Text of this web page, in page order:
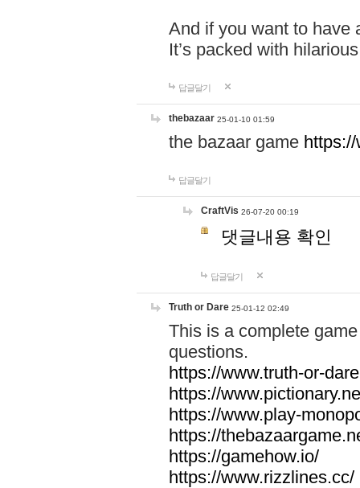
And if you want to have
It’s packed with
답글달기
thebazaar 25-01-10 01:59
the bazaar game
답글달기
CraftVis 26-07-20 00:19
댓글내용 확인
답글달기
Truth or Dare 25-01-12 02:49
This is a complete
questions.
https://www.truth-or-
https://
https://www.play-
https://
https://gamehow.io/
https://www.rizzlines.cc/